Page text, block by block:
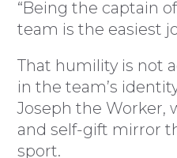
“Being the captain
team is the easiest
That humility is not
in the team’s
Joseph the Worker,
and self-gift mirror
sport.